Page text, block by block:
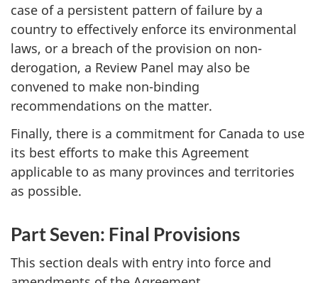
case of a persistent pattern of failure by a
country to effectively enforce its environmental
laws, or a breach of the provision on non-
derogation, a Review Panel may also be
convened to make non-binding
recommendations on the matter.
Finally, there is a commitment for Canada to use
its best efforts to make this Agreement
applicable to as many provinces and territories
as possible.
Part Seven: Final Provisions
This section deals with entry into force and